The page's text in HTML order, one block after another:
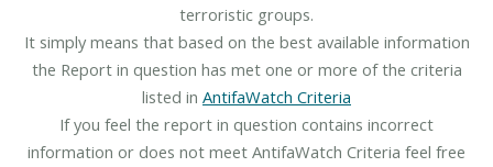
terroristic groups.
It simply means that based on the best available information
the Report in question has met one or more of the criteria
listed in AntifaWatch Criteria
If you feel the report in question contains incorrect
information or does not meet AntifaWatch Criteria feel free